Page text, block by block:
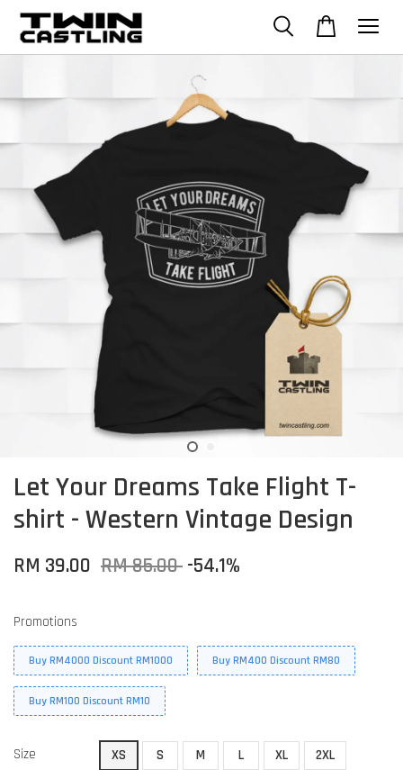
Let Your Dreams Take Flight T-
shirt - Western Vintage Design
RM 39.00 RM 85.00 -54.1%
Promotions
Buy RM4000 Discount RM1000 Buy RM400 Discount RM80
Buy RM100 Discount RM10
Size XS S M L XL
2XL